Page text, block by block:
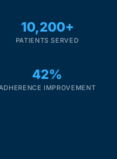
10,200+
PATIENTS SERVED
42%
IMPROVEMENT